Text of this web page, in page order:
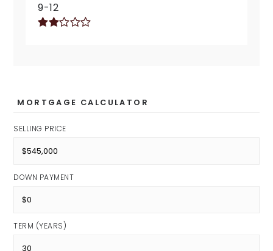
9-12
MORTGAGE CALCULATOR
SELLING PRICE
DOWN PAYMENT
TERM (YEARS)